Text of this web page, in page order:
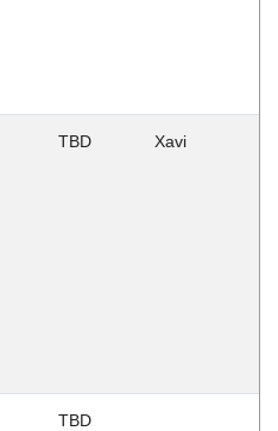
TBD Xavi
TBD